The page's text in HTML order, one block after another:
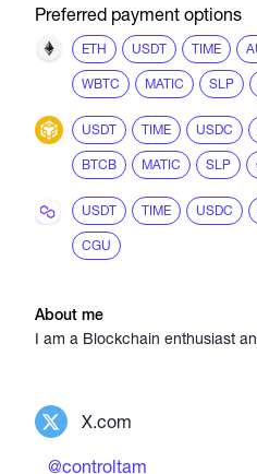
Preferred payment options
ETH USDT TIME
WBTC MATIC SLP
USDT TIME USDC
BTCB MATIC SLP
USDT TIME USDC
CGU
About me
I am a Blockchain enthusiast
X.com
@controltam